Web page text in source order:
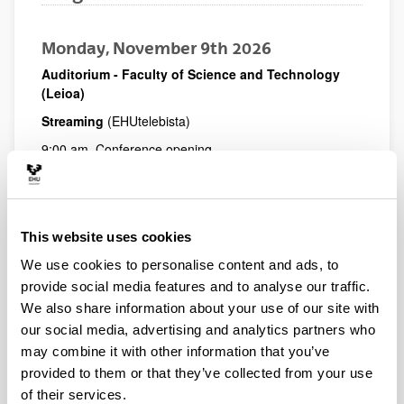
This website uses cookies
We use cookies to personalise content and ads, to
provide social media features and to analyse our traffic.
We also share information about your use of our site with
our social media, advertising and analytics partners who
may combine it with other information that you’ve
provided to them or that they’ve collected from your use
of their services.
Monday, November 9th 2026
Auditorium - Faculty of Science and Technology
(Leioa)
Streaming (EHUtelebista)
9:00 am. Conference opening
Communication Sciences
Conference Chair
Journalists
Estitxu Garai, Vice-Rector for the Bizkaia Campus and
Communication at the University of the Basque Country
(UPV/EHU)
09:30 Dr.Pantelis Vatikiotis(Panteion University)
Promises and challenges of online alternative journalism